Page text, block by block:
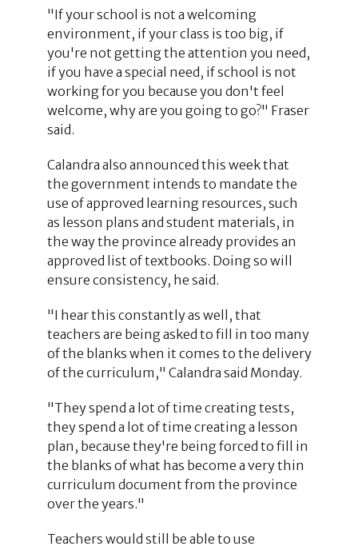
"If your school is not a welcoming
environment, if your class is too big, if
you're not getting the attention you need,
if you have a special need, if school is not
working for you because you don't feel
welcome, why are you going to go?" Fraser
said.
Calandra also announced this week that
the government intends to mandate the
use of approved learning resources, such
as lesson plans and student materials, in
the way the province already provides an
approved list of textbooks. Doing so will
ensure consistency, he said.
"I hear this constantly as well, that
teachers are being asked to fill in too many
of the blanks when it comes to the delivery
of the curriculum," Calandra said Monday.
"They spend a lot of time creating tests,
they spend a lot of time creating a lesson
plan, because they're being forced to fill in
the blanks of what has become a very thin
curriculum document from the province
over the years."
Teachers would still be able to use